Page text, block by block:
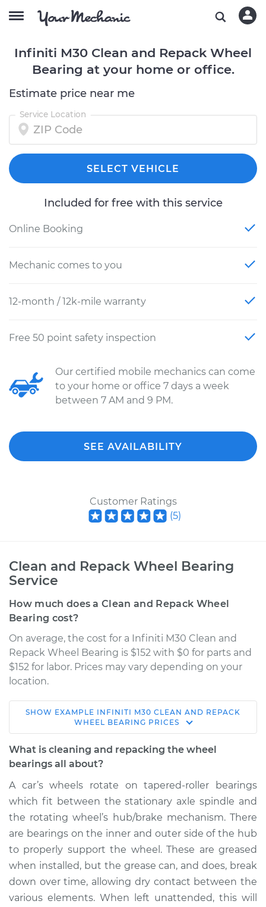
Infiniti M30 Clean and Repack Wheel
Bearing at your home or office.
Estimate price near me
Service Location
SELECT VEHICLE
Included for free with this service
Online Booking
Mechanic comes to you
12-month / 12k-mile warranty
Free 50 point safety inspection
Our certified mobile mechanics can come
to your home or office 7 days a week
between 7 AM and 9 PM.
SEE AVAILABILITY
Customer Ratings
(5)
Clean and Repack Wheel Bearing
Service
How much does a Clean and Repack Wheel
Bearing cost?
On average, the cost for a Infiniti M30 Clean and
Repack Wheel Bearing is $152 with $0 for parts and
$152 for labor. Prices may vary depending on your
location.
1991 Infiniti M30
V6-3.0L
Service type
Estimate $183.98
Shop/Dealer Price $211.99-$232.99
1990 Infiniti M30
V6-3.0L
SHOW EXAMPLE INFINITI M30 CLEAN AND REPACK
WHEEL BEARING PRICES
What is cleaning and repacking the wheel
bearings all about?
A car’s wheels rotate on tapered-roller bearings
which fit between the stationary axle spindle and
the rotating wheel’s hub/brake mechanism. There
are bearings on the inner and outer side of the hub
to properly support the wheel. These are greased
when installed, but the grease can, and does, break
down over time, allowing dry contact between the
various elements. When left unattended, this will